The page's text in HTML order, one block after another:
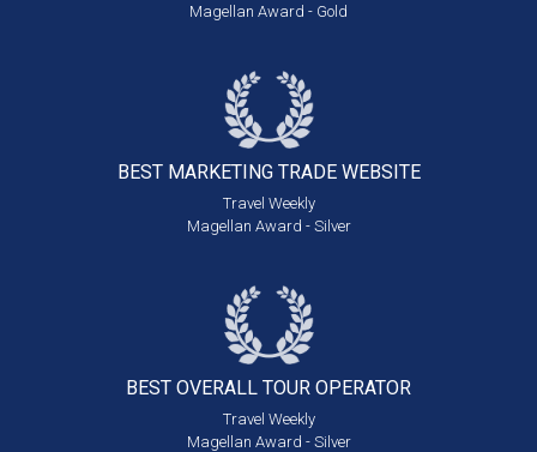
Magellan Award - Gold
BEST MARKETING TRADE WEBSITE
Travel Weekly
Magellan Award - Silver
BEST OVERALL TOUR OPERATOR
Travel Weekly
Magellan Award - Silver